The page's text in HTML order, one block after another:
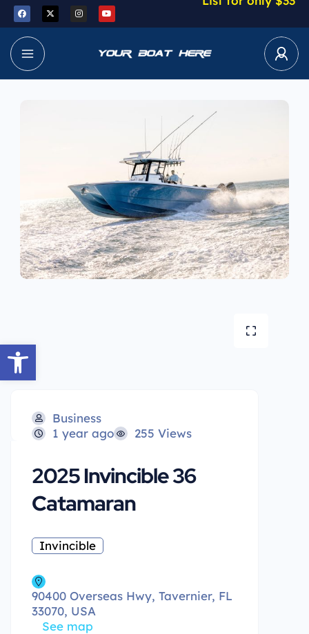
Open toolbar
Business
1 year ago
255 Views
2025 Invincible 36
Catamaran
Invincible
90400 Overseas Hwy, Tavernier, FL
33070, USA
See map